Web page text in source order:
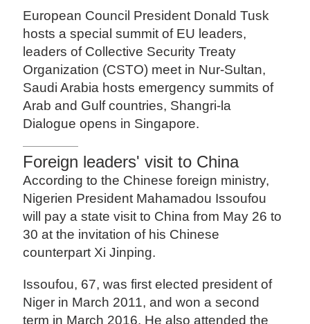
European Council President Donald Tusk
hosts a special summit of EU leaders,
leaders of Collective Security Treaty
Organization (CSTO) meet in Nur-Sultan,
Saudi Arabia hosts emergency summits of
Arab and Gulf countries, Shangri-la
Dialogue opens in Singapore.
Foreign leaders' visit to China
According to the Chinese foreign ministry,
Nigerien President Mahamadou Issoufou
will pay a state visit to China from May 26 to
30 at the invitation of his Chinese
counterpart Xi Jinping.
Issoufou, 67, was first elected president of
Niger in March 2011, and won a second
term in March 2016. He also attended the